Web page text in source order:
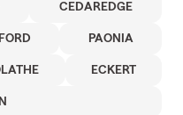
CEDAREDGE
PAONIA
ECKERT